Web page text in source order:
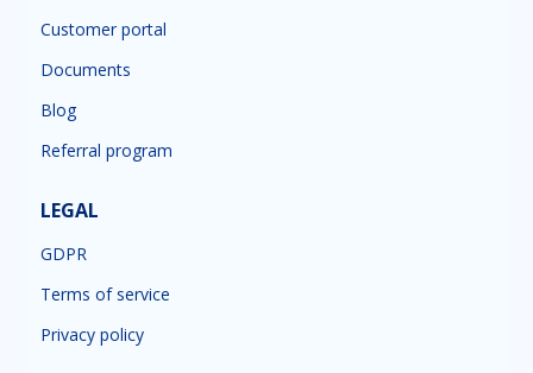
Customer portal
Documents
Blog
Referral program
LEGAL
GDPR
Terms of service
Privacy policy